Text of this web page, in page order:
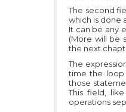
The second
which is done
It can be any
(More will be
the next
The
time the loop
those
This field,
operations